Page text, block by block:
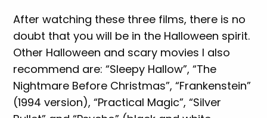
After watching these three films, there is no
doubt that you will be in the Halloween spirit.
Other Halloween and scary movies I also
recommend are: “Sleepy Hallow”, “The
Nightmare Before Christmas”, “Frankenstein”
(1994 version), “Practical Magic”, “Silver